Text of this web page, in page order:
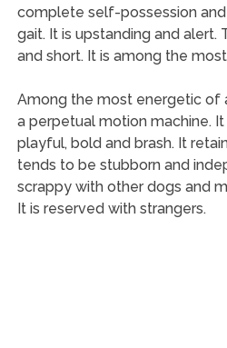
complete self-possession
gait. It is upstanding and alert.
and short. It is among the
Among the most energetic of
a perpetual motion machine. It
playful, bold and brash. It
tends to be stubborn and
scrappy with other dogs and
It is reserved with strangers.